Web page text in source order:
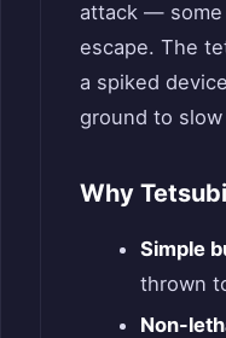
attack —
escape. The
a spiked
ground to
Why
Simple
thrown
Non-